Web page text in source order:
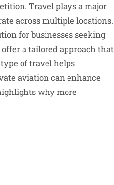
Travel plays a major
across multiple locations.
for businesses seeking
a tailored approach that
of travel helps
aviation can enhance
why more